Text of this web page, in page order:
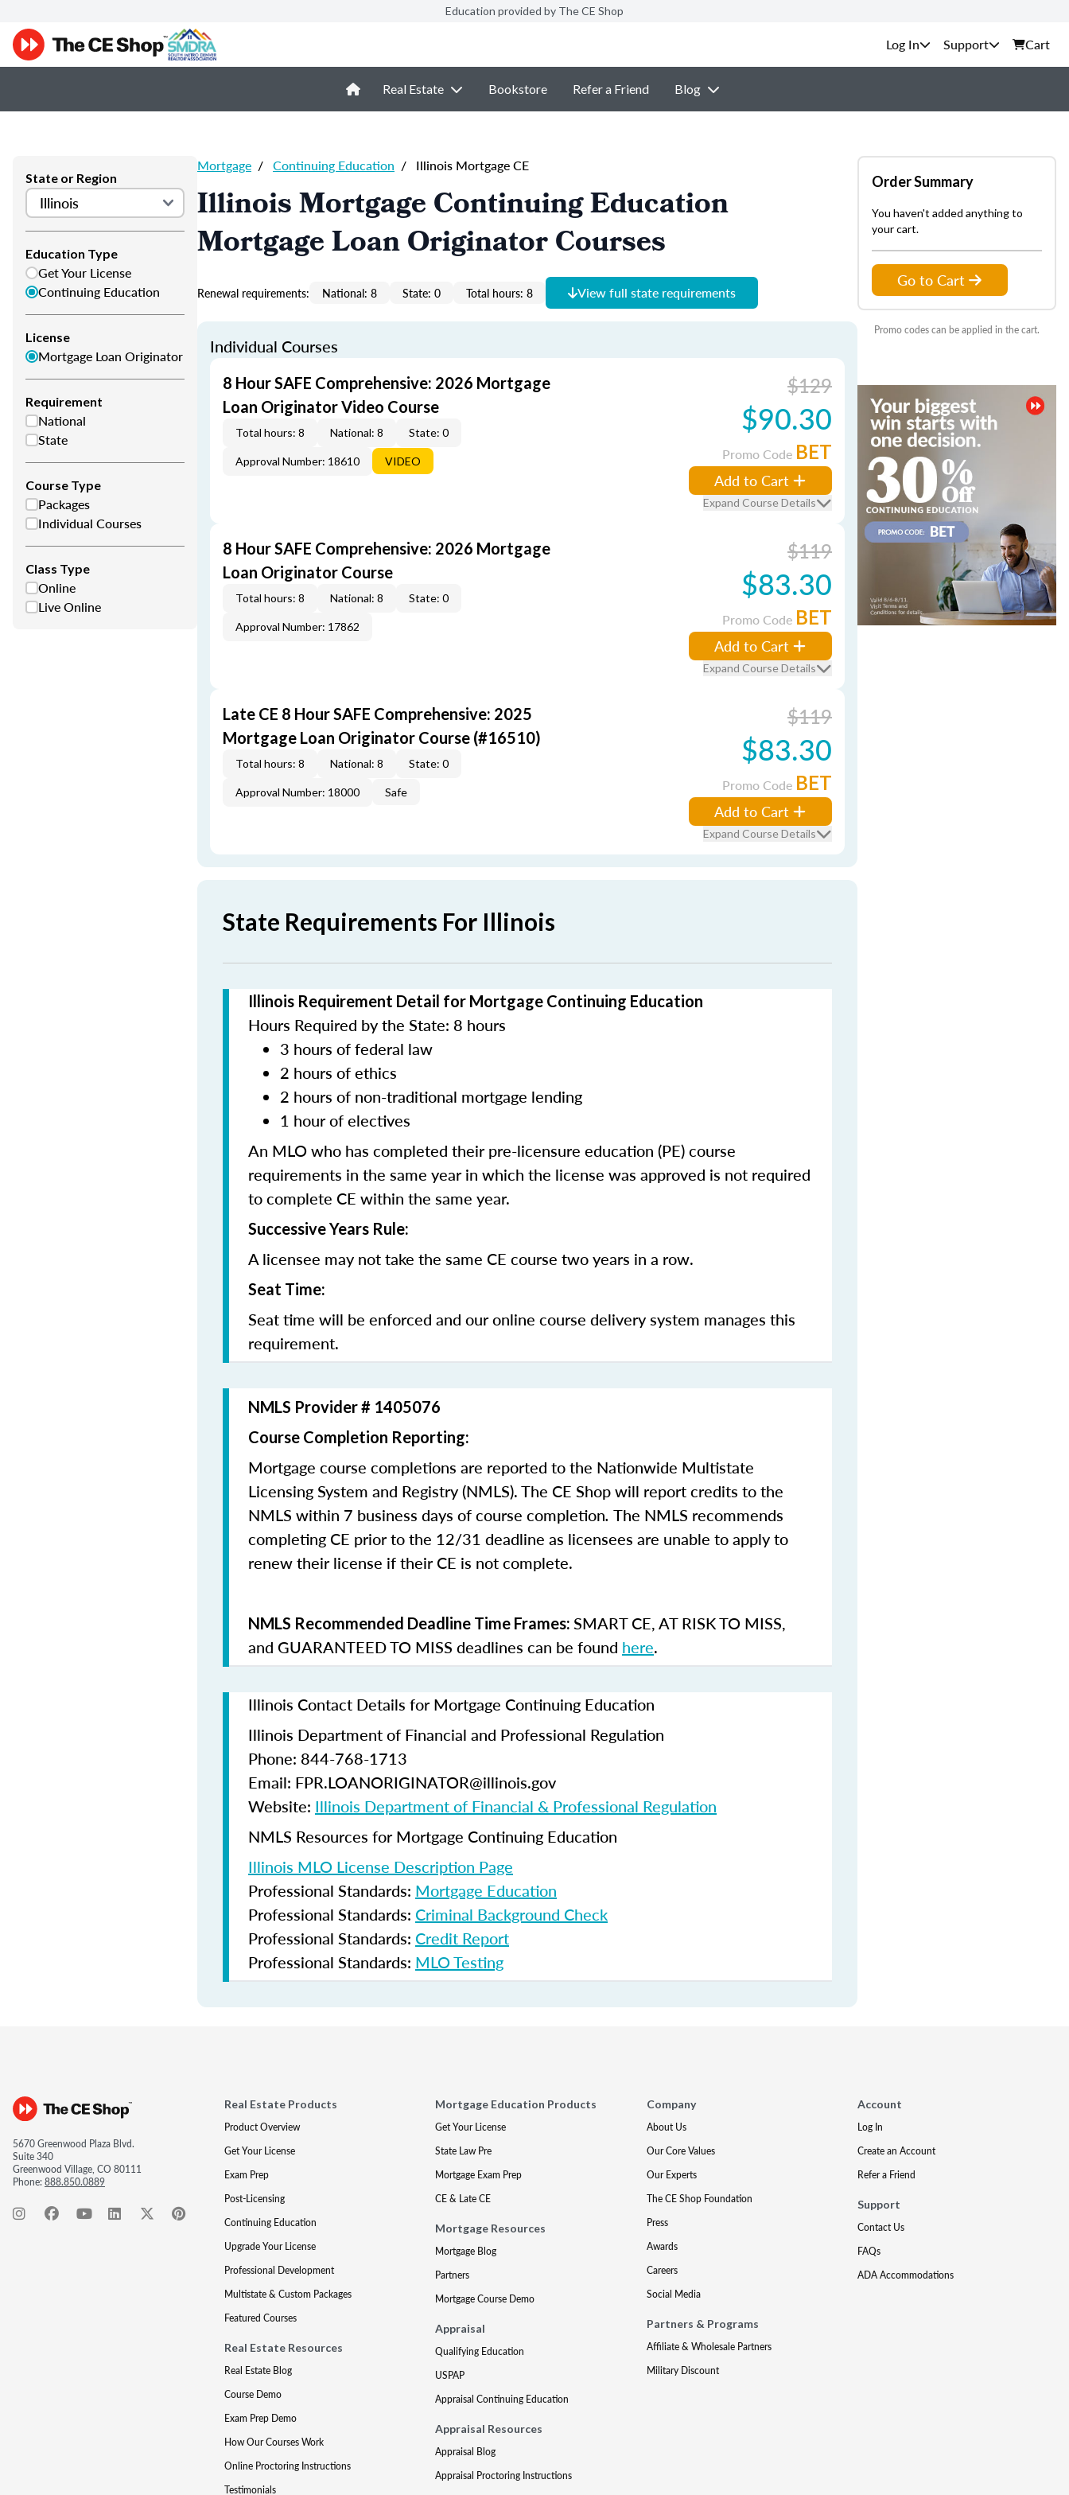
Education provided by The CE Shop
Support Cart
Real Estate Bookstore Refer a Friend Blog
State or Region
Education Type
Get Your License
Continuing Education
License
Mortgage Loan Originator
Requirement
National
State
Course Type
Packages
Individual Courses
Class Type
Online
Live Online
Mortgage / Continuing Education / Illinois Mortgage CE
Illinois Mortgage Continuing Education
Mortgage Loan Originator Courses
Renewal requirements: National: 8 State: 0 Total hours: 8 View full state requirements
Individual Courses
8 Hour SAFE Comprehensive: 2026 Mortgage
Loan Originator Video Course
Total hours: 8 National: 8 State: 0
Approval Number: 18610 VIDEO
$129
$90.30
Promo Code BET
Add to Cart
Expand Course Details
8 Hour SAFE Comprehensive: 2026 Mortgage
Loan Originator Course
Total hours: 8 National: 8 State: 0
Approval Number: 17862
$119
$83.30
Promo Code BET
Add to Cart
Expand Course Details
Late CE 8 Hour SAFE Comprehensive: 2025
Mortgage Loan Originator Course (#16510)
Total hours: 8 National: 8 State: 0
Approval Number: 18000 Safe
$119
$83.30
Promo Code BET
Add to Cart
Expand Course Details
State Requirements For Illinois
Illinois Requirement Detail for Mortgage Continuing Education
Hours Required by the State: 8 hours
3 hours of federal law
2 hours of ethics
2 hours of non-traditional mortgage lending
1 hour of electives
An MLO who has completed their pre-licensure education (PE) course
requirements in the same year in which the license was approved is not required
to complete CE within the same year.
Successive Years Rule:
A licensee may not take the same CE course two years in a row.
Seat Time:
Seat time will be enforced and our online course delivery system manages this
requirement.
NMLS Provider # 1405076
Course Completion Reporting:
Mortgage course completions are reported to the Nationwide Multistate
Licensing System and Registry (NMLS). The CE Shop will report credits to the
NMLS within 7 business days of course completion. The NMLS recommends
completing CE prior to the 12/31 deadline as licensees are unable to apply to
renew their license if their CE is not complete.
NMLS Recommended Deadline Time Frames: SMART CE,AT RISK TO MISS,
and GUARANTEED TO MISS deadlines can be found here.
Illinois Contact Details for Mortgage Continuing Education
Illinois Department of Financial and Professional Regulation
Phone: 844-768-1713
Email: FPR.LOANORIGINATOR@illinois.gov
Website: Illinois Department of Financial & Professional Regulation
NMLS Resources for Mortgage Continuing Education
Illinois MLO License Description Page
Professional Standards: Mortgage Education
Professional Standards: Criminal Background Check
Professional Standards: Credit Report
Professional Standards: MLO Testing
Order Summary
You haven't added anything to
your cart.
Go to Cart
Promo codes can be applied in the cart.
5670 Greenwood Plaza Blvd.
Suite 340
Greenwood Village, CO 80111
Phone:888.850.0889
Real Estate Products
Product Overview
Get Your License
Exam Prep
Post-Licensing
Continuing Education
Upgrade Your License
Professional Development
Multistate & Custom Packages
Featured Courses
Real Estate Resources
Real Estate Blog
Course Demo
Exam Prep Demo
How Our Courses Work
Online Proctoring Instructions
Testimonials
Mortgage Education Products
Get Your License
State Law Pre
Mortgage Exam Prep
CE & Late CE
Mortgage Resources
Mortgage Blog
Partners
Mortgage Course Demo
Appraisal
Qualifying Education
USPAP
Appraisal Continuing Education
Appraisal Resources
Appraisal Blog
Appraisal Proctoring Instructions
Company
About Us
Our Core Values
Our Experts
The CE Shop Foundation
Press
Awards
Careers
Social Media
Partners & Programs
Affiliate & Wholesale Partners
Military Discount
Account
Log In
Create an Account
Refer a Friend
Support
Contact Us
FAQs
ADA Accommodations